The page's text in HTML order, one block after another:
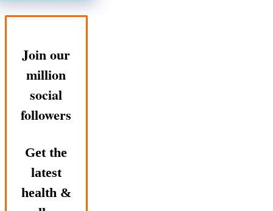
Join our
million
social
followers
Get the
latest
health &